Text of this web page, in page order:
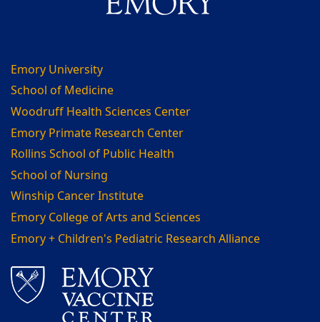
Emory University
School of Medicine
Woodruff Health Sciences Center
Emory Primate Research Center
Rollins School of Public Health
School of Nursing
Winship Cancer Institute
Emory College of Arts and Sciences
Emory + Children's Pediatric Research Alliance